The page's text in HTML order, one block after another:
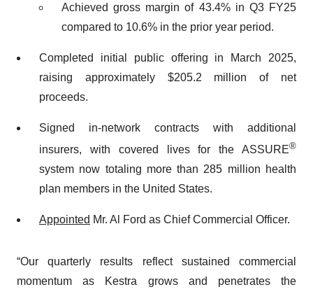
Achieved gross margin of 43.4% in Q3 FY25
compared to 10.6% in the prior year period.
Completed initial public offering in March 2025,
raising approximately $205.2 million of net
proceeds.
Signed in-network contracts with additional
insurers, with covered lives for the ASSURE®
system now totaling more than 285 million health
plan members in the United States.
Appointed Mr. Al Ford as Chief Commercial Officer.
“Our quarterly results reflect sustained commercial
momentum as Kestra grows and penetrates the